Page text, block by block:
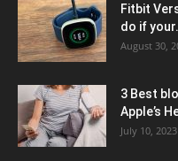
Fitbit
do if
August 30,
3 Best
Apple’s
July 10, 2023